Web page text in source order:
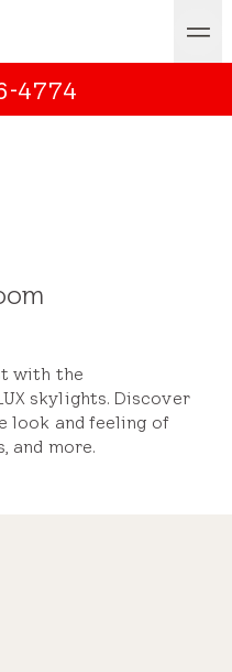
4774
with the
skylights. Discover
look and feeling of
and more.